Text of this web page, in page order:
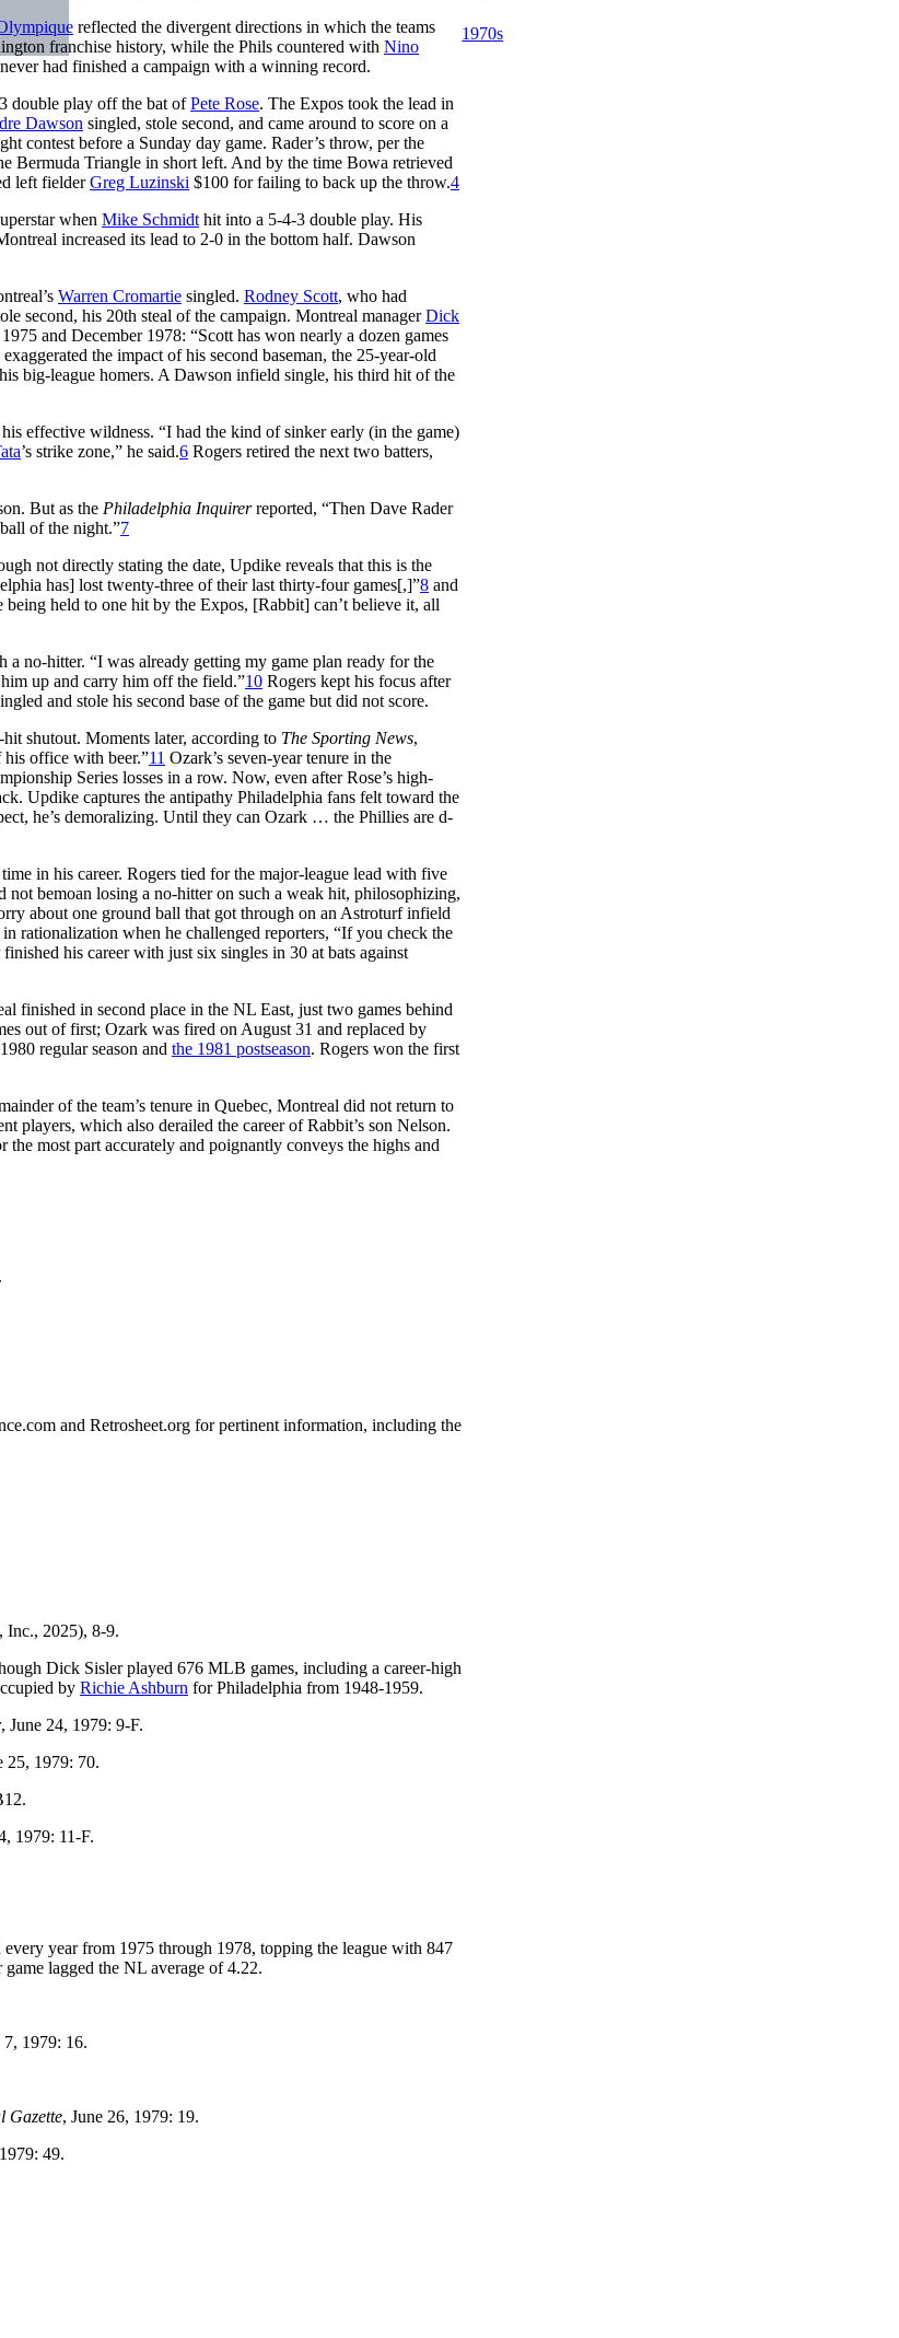
reflected the divergent directions in which the teams
franchise history, while the Phils countered with Nino
had finished a campaign with a winning record.
double play off the bat ofPete Rose. The Expos took the lead in
Dawson singled, stole second, and came around to score on a
contest before a Sunday day game. Rader’s throw, per the
Bermuda Triangle in short left. And by the time Bowa retrieved
left fielderGreg Luzinski $100 for failing to back up the throw.4
when Mike Schmidt hit into a 5-4-3 double play. His
increased its lead to 2-0 in the bottom half. Dawson
Warren Cromartie singled. Rodney Scott, who had
second, his 20th steal of the campaign. Montreal managerDick
and December 1978: “Scott has won nearly a dozen games
the impact of his second baseman, the 25-year-old
big-league homers. A Dawson infield single, his third hit of the
effective wildness. “I had the kind of sinker early (in the game)
’s strike zone,” he said.6 Rogers retired the next two batters,
But as the Philadelphia Inquirerreported, “Then Dave Rader
of the night.”7
not directly stating the date, Updike reveals that this is the
has] lost twenty-three of their last thirty-four games[,]”8 and
held to one hit by the Expos, [Rabbit] can’t believe it, all
no-hitter. “I was already getting my game plan ready for the
up and carry him off the field.”10 Rogers kept his focus after
and stole his second base of the game but did not score.
shutout. Moments later, according to The Sporting News,
his office with beer.”11 Ozark’s seven-year tenure in the
Series losses in a row. Now, even after Rose’s high-
Updike captures the antipathy Philadelphia fans felt toward the
he’s demoralizing. Until they can Ozark … the Phillies are d-
in his career. Rogers tied for the major-league lead with five
bemoan losing a no-hitter on such a weak hit, philosophizing,
about one ground ball that got through on an Astroturf infield
in rationalization when he challenged reporters, “If you check the
his career with just six singles in 30 at bats against
finished in second place in the NL East, just two games behind
out of first; Ozark was fired on August 31 and replaced by
regular season and the 1981 postseason. Rogers won the first
of the team’s tenure in Quebec, Montreal did not return to
players, which also derailed the career of Rabbit’s son Nelson.
most part accurately and poignantly conveys the highs and
and Retrosheet.org for pertinent information, including the
2025), 8-9.
Dick Sisler played 676 MLB games, including a career-high
by Richie Ashburn for Philadelphia from 1948-1959.
, June 24, 1979: 9-F.
25, 1979: 70.
1979: 11-F.
year from 1975 through 1978, topping the league with 847
lagged the NL average of 4.22.
7, 1979: 16.
Gazette, June 26, 1979: 19.
49.
1970s